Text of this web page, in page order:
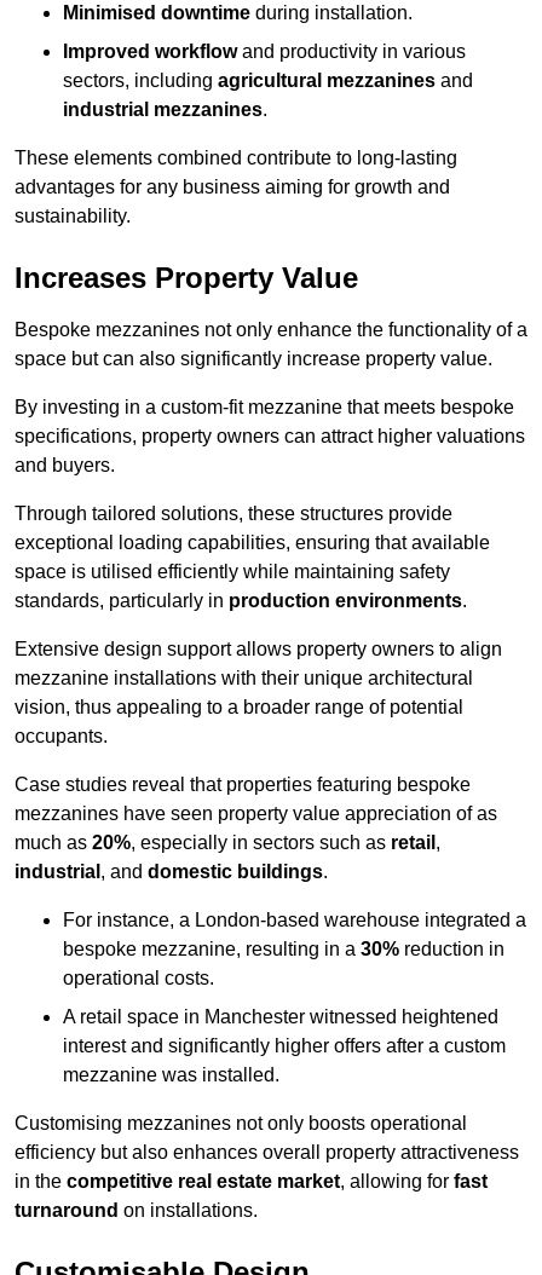
Minimised downtime during installation.
Improved workflowand productivity in various
sectors, including agricultural mezzanines and
industrial mezzanines.
These elements combined contribute to long-lasting
advantages for any business aiming for growth and
sustainability.
Increases Property Value
Bespoke mezzanines not only enhance the functionality of a
space but can also significantly increase property value.
By investing in a custom-fit mezzanine that meets bespoke
specifications, property owners can attract higher valuations
and buyers.
Through tailored solutions, these structures provide
exceptional loading capabilities, ensuring that available
space is utilised efficiently while maintaining safety
standards, particularly in production environments.
Extensive design support allows property owners to align
mezzanine installations with their unique architectural
vision, thus appealing to a broader range of potential
occupants.
Case studies reveal that properties featuring bespoke
mezzanines have seen property value appreciation of as
much as 20%, especially in sectors such as retail ,
industrial , and domestic buildings.
For instance, a London-based warehouse integrated a
bespoke mezzanine, resulting in a 30% reduction in
operational costs.
A retail space in Manchester witnessed heightened
interest and significantly higher offers after a custom
mezzanine was installed.
Customising mezzanines not only boosts operational
efficiency but also enhances overall property attractiveness
in the competitive real estate market, allowing for fast
turnaround on installations.